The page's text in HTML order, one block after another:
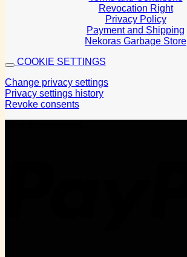
Revocation Right
Privacy Policy
Payment and Shipping
Nekoras Garbage Store
COOKIE SETTINGS
Change privacy settings
Privacy settings history
Revoke consents